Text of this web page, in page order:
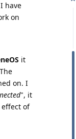
have
on
it
on. I
", it
of